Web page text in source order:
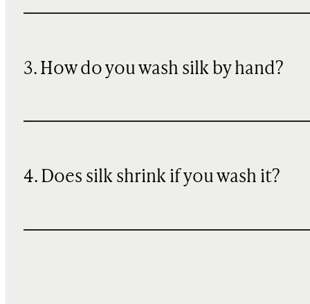
3. How do you wash silk by hand?
4. Does silk shrink if you wash it?